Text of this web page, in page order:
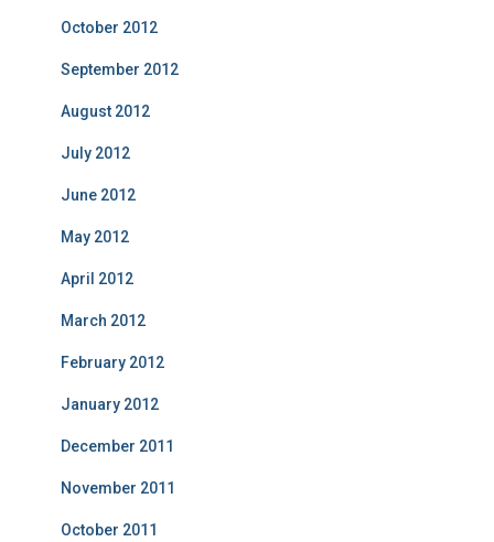
October 2012
September 2012
August 2012
July 2012
June 2012
May 2012
April 2012
March 2012
February 2012
January 2012
December 2011
November 2011
October 2011